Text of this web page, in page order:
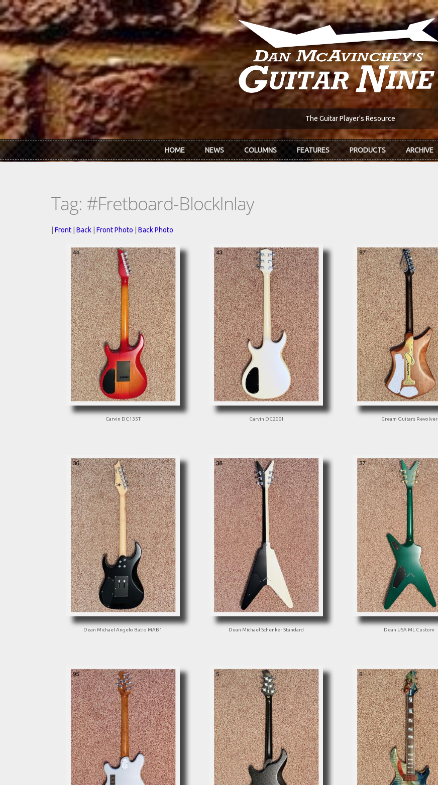
Skip to main content
The Guitar Player's Resource
HOME NEWS COLUMNS FEATURES PRODUCTS ARCHIVE
Tag: #Fretboard-BlockInlay
Front Back Front Photo Back Photo
Carvin DC135T Carvin DC200I Cream Guitars Revolver
Dean Michael Angelo Batio MAB1 Dean Michael Schenker Standard Dean USA ML Custom